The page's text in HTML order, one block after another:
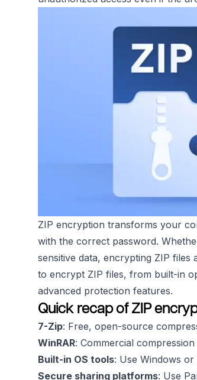
ZIP encryption transforms your
with the correct password.
sensitive data, encrypting ZIP files
to encrypt ZIP files, from built-in
advanced protection features.
Quick recap of ZIP
7-Zip: Free, open-source
WinRAR: Commercial
Built-in OS tools: Use Windows
Secure sharing platforms: Use